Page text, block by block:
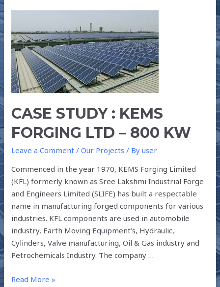
CASE STUDY : KEMS
FORGING LTD – 800 KW
Leave a Comment /Our Projects / Byuser
Commenced in the year 1970, KEMS Forging Limited
(KFL) formerly known as Sree Lakshmi Industrial Forge
and Engineers Limited (SLIFE) has built a respectable
name in manufacturing forged components for various
industries. KFL components are used in automobile
industry, Earth Moving Equipment’s, Hydraulic,
Cylinders, Valve manufacturing, Oil & Gas industry and
Petrochemicals Industry. The company …
STUDY
:
KEMS
FORGING
LTD
–
kW
Read More »